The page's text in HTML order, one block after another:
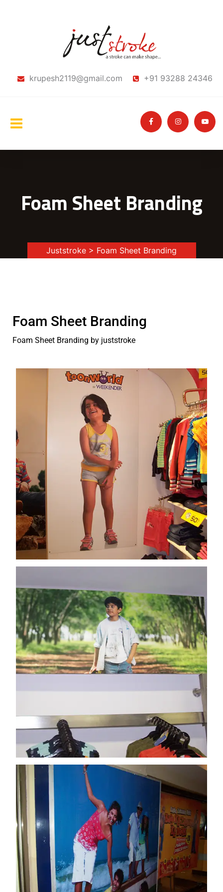
krupesh2119@gmail.com +91 93288 24346
Foam Sheet Branding
Juststroke > Foam Sheet Branding
Foam Sheet Branding
Foam Sheet Branding by juststroke